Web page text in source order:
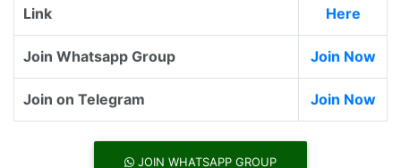
Link
Here
Join Whatsapp Group Join Now
Join on Telegram Join Now
JOIN WHATSAPP GROUP